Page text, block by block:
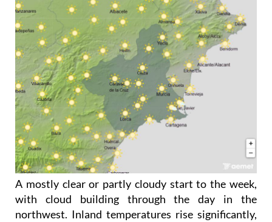
A mostly clear or partly cloudy start to the week,
with cloud building through the day in the
northwest. Inland temperatures rise significantly,